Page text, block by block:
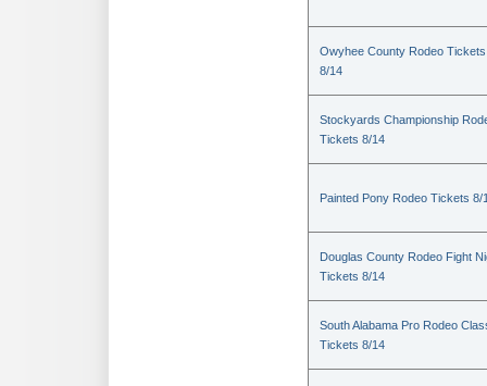
Owyhee County Rodeo Tickets
8/14
Stockyards Championship
Tickets 8/14
Painted Pony Rodeo Tickets 8/
Douglas County Rodeo Fight
Tickets 8/14
South Alabama Pro Rodeo
Tickets 8/14